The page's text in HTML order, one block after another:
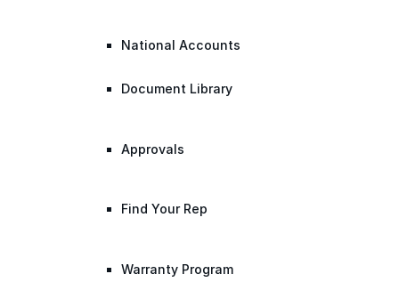
National Accounts
Document Library
Approvals
Find Your Rep
Warranty Program